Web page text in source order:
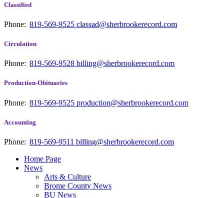
Classified
Phone: 819-569-9525 classad@sherbrookerecord.com
Circulation
Phone: 819-569-9528 billing@sherbrookerecord.com
Production-Obituaries
Phone: 819-569-9525 production@sherbrookerecord.com
Accounting
Phone: 819-569-9511 billing@sherbrookerecord.com
Home Page
News
Arts & Culture
Brome County News
BU News